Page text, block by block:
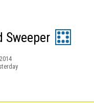
Sweeper